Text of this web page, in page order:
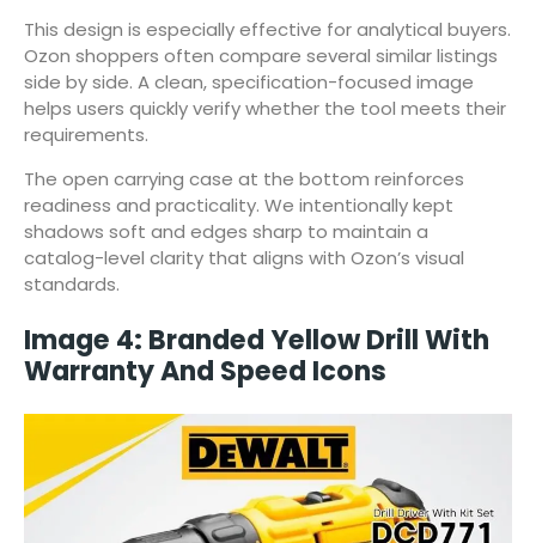
This design is especially effective for analytical buyers.
Ozon shoppers often compare several similar listings
side by side. A clean, specification-focused image
helps users quickly verify whether the tool meets their
requirements.
The open carrying case at the bottom reinforces
readiness and practicality. We intentionally kept
shadows soft and edges sharp to maintain a
catalog-level clarity that aligns with Ozon’s visual
standards.
Image 4: Branded Yellow Drill With
Warranty And Speed Icons